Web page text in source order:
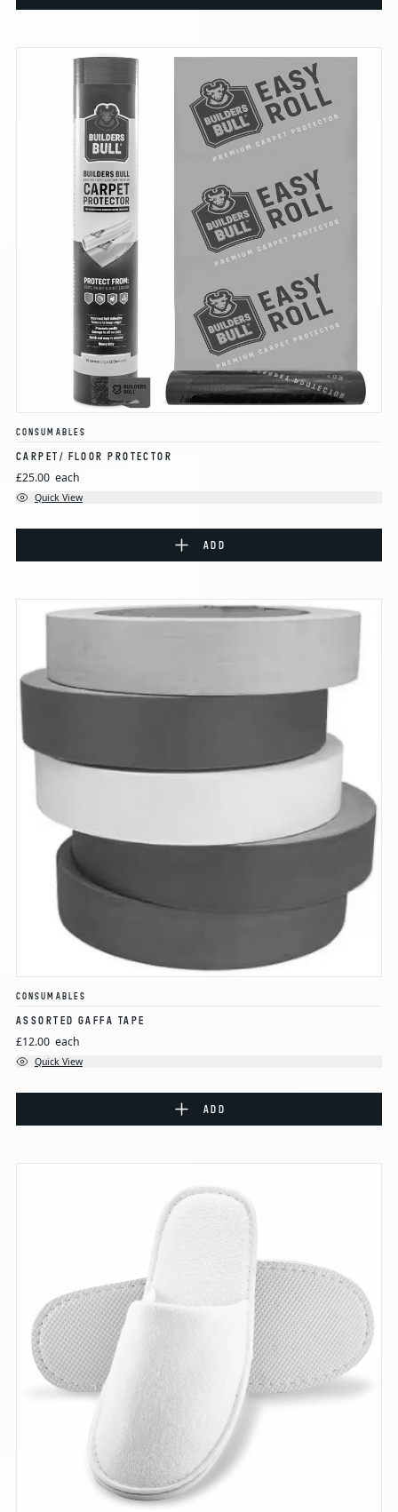
CONSUMABLES
CARPET/ FLOOR PROTECTOR
£25.00 each
Quick View
ADD
CONSUMABLES
ASSORTED GAFFA TAPE
£12.00 each
Quick View
ADD